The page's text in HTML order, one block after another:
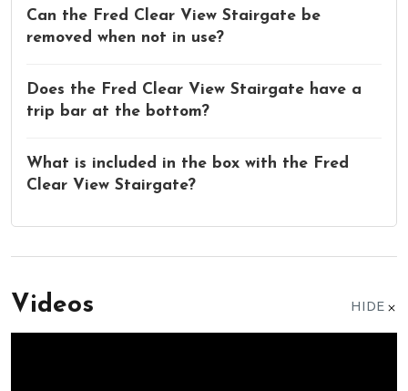
Can the Fred Clear View Stairgate be
removed when not in use?
Does the Fred Clear View Stairgate have a
trip bar at the bottom?
What is included in the box with the Fred
Clear View Stairgate?
Videos HIDE